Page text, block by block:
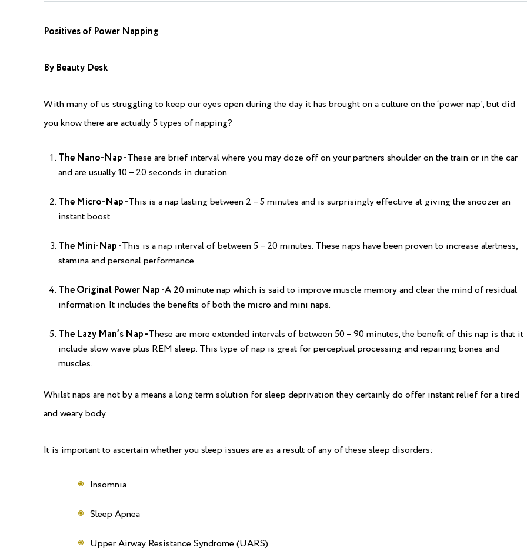
Positives of Power Napping
By Beauty Desk
With many of us struggling to keep our eyes open during the day it has brought on a culture on the ‘power nap’, but did
you know there are actually 5 types of napping?
The Nano-Nap -These are brief interval where you may doze off on your partners shoulder on the train or in the car
and are usually 10 – 20 seconds in duration.
The Micro-Nap -This is a nap lasting between 2 – 5 minutes and is surprisingly effective at giving the snoozer an
instant boost.
The Mini-Nap -This is a nap interval of between 5 – 20 minutes. These naps have been proven to increase alertness,
stamina and personal performance.
The Original Power Nap -A 20 minute nap which is said to improve muscle memory and clear the mind of residual
information. It includes the benefits of both the micro and mini naps.
The Lazy Man’s Nap -These are more extended intervals of between 50 – 90 minutes, the benefit of this nap is that it
include slow wave plus REM sleep. This type of nap is great for perceptual processing and repairing bones and
muscles.
Whilst naps are not by a means a long term solution for sleep deprivation they certainly do offer instant relief for a tired
and weary body.
It is important to ascertain whether you sleep issues are as a result of any of these sleep disorders:
Insomnia
Sleep Apnea
Upper Airway Resistance Syndrome (UARS)